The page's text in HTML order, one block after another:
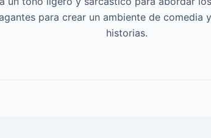
para crear un ambiente de comedia
historias.